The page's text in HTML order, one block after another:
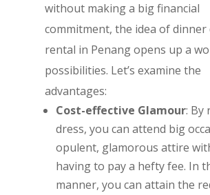
without making a big financial
commitment, the idea of dinner
rental in Penang opens up a
possibilities. Let’s examine the
advantages:
Cost-effective Glamour: By
dress, you can attend big
opulent, glamorous attire
having to pay a hefty fee. In
manner, you can attain the